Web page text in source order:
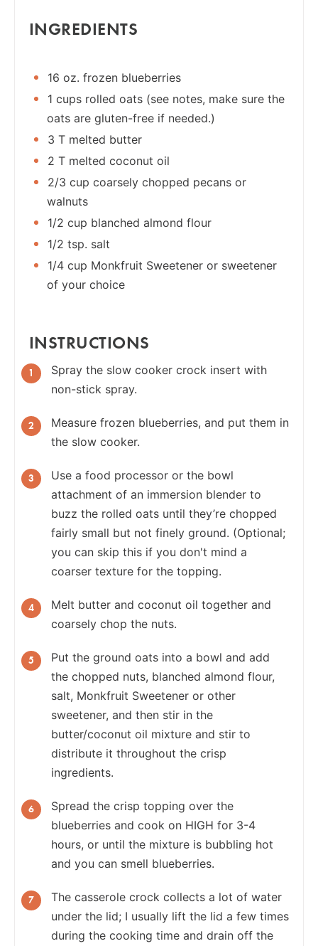
INGREDIENTS
16 oz. frozen blueberries
1 cups rolled oats (see notes, make sure the
oats are gluten-free if needed.)
3 T melted butter
2 T melted coconut oil
2/3 cup coarsely chopped pecans or
walnuts
1/2 cup blanched almond flour
1/2 tsp. salt
1/4 cup Monkfruit Sweetener or sweetener
of your choice
INSTRUCTIONS
Spray the slow cooker crock insert with
non-stick spray.
Measure frozen blueberries, and put them in
the slow cooker.
Use a food processor or the bowl
attachment of an immersion blender to
buzz the rolled oats until they’re chopped
fairly small but not finely ground. (Optional;
you can skip this if you don't mind a
coarser texture for the topping.
Melt butter and coconut oil together and
coarsely chop the nuts.
Put the ground oats into a bowl and add
the chopped nuts, blanched almond flour,
salt, Monkfruit Sweetener or other
sweetener, and then stir in the
butter/coconut oil mixture and stir to
distribute it throughout the crisp
ingredients.
Spread the crisp topping over the
blueberries and cook on HIGH for 3-4
hours, or until the mixture is bubbling hot
and you can smell blueberries.
The casserole crock collects a lot of water
under the lid; I usually lift the lid a few times
during the cooking time and drain off the